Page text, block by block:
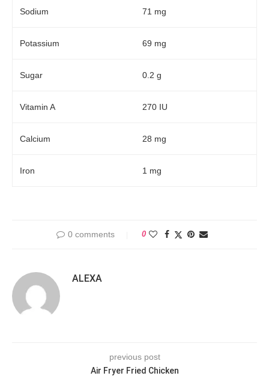
Sodium 71 mg
Potassium 69 mg
Sugar 0.2 g
Vitamin A 270 IU
Calcium 28 mg
Iron 1 mg
0 comments 0
ALEXA
previous post
Air Fryer Fried Chicken